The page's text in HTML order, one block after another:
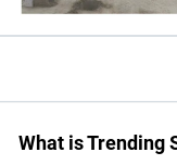
What is Trending